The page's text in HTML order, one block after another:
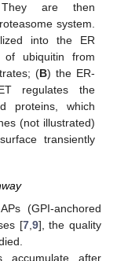
are then
system.
into the ER
of ubiquitin from
(B) the ER-
regulates the
proteins, which
(not illustrated)
transiently
(GPI-anchored
[7, 9], the quality
accumulate after